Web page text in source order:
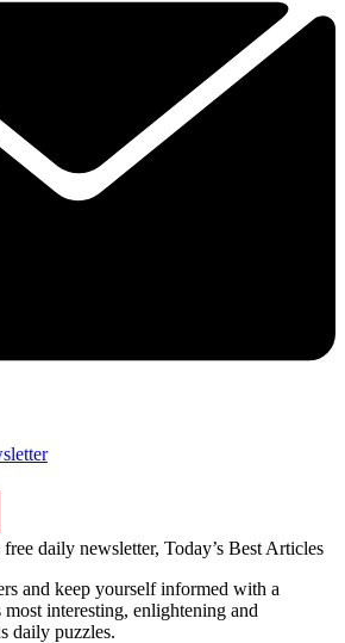
daily newsletter, Today’s Best Articles
and keep yourself informed with a
most interesting, enlightening and
daily puzzles.